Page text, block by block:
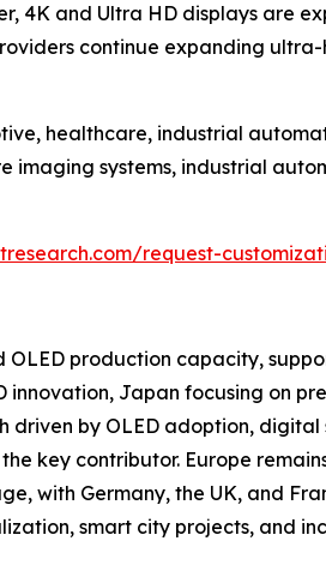
4K and Ultra HD displays are
continue expanding
healthcare, industrial
imaging systems, industrial
request-
OLED production capacity,
innovation, Japan focusing on
driven by OLED adoption, digital
key contributor. Europe
with Germany, the UK, and
smart city projects, and